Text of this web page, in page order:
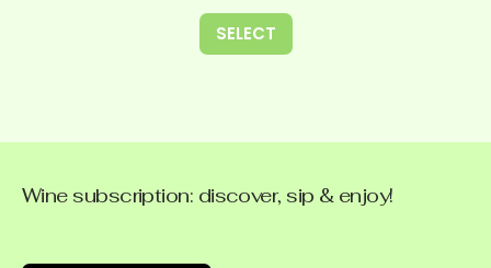
SELECT
Wine subscription: discover, sip & enjoy!